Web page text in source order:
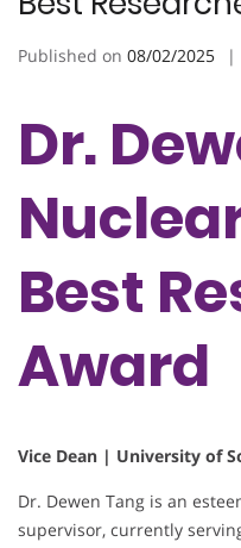
Published on 08/02/2025
Dr.
Best
Award
Vice Dean | University of
Dr. Dewen Tang is an
supervisor, currently